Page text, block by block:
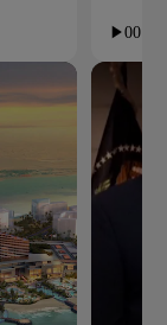
00:28